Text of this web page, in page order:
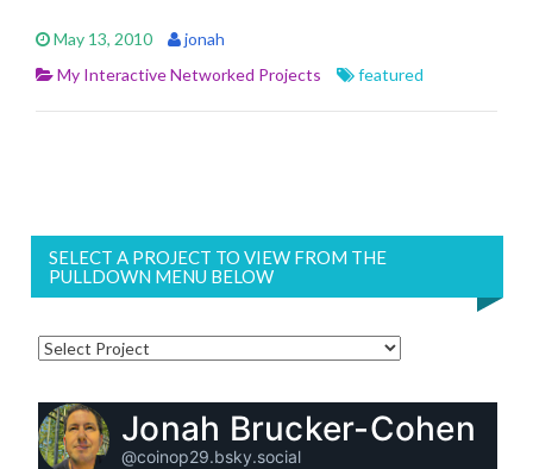
May 13, 2010
jonah
My Interactive Networked Projects
featured
SELECT A PROJECT TO VIEW FROM THE
PULLDOWN MENU BELOW
Jonah Brucker-Cohen
@coinop29.bsky.social